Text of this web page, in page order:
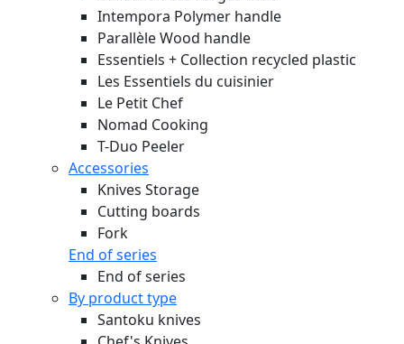
Intempora Polymer handle
Parallèle Wood handle
Essentiels + Collection recycled plastic
Les Essentiels du cuisinier
Le Petit Chef
Nomad Cooking
T-Duo Peeler
Accessories
Knives Storage
Cutting boards
Fork
End of series
End of series
By product type
Santoku knives